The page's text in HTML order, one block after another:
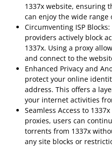
1337x website, ensuring
can enjoy the wide range
Circumventing ISP
providers actively block
1337x. Using a proxy
and connect to the
Enhanced Privacy and
protect your online
address. This offers a
your internet activities
Seamless Access to
proxies, users can
torrents from 1337x
any site blocks or